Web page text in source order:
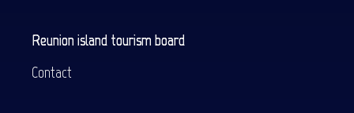
Reunion island tourism board
Contact